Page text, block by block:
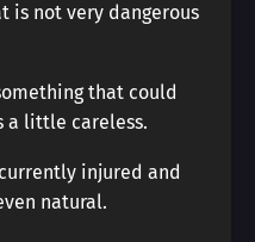
is not very dangerous
that could
a little careless.
injured and
natural.